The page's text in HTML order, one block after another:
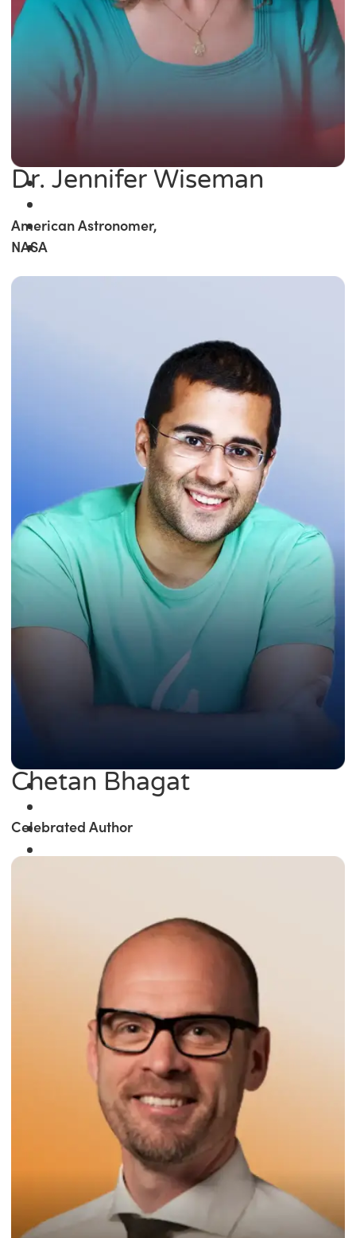
Dr. Jennifer Wiseman
American Astronomer,
NASA
Chetan Bhagat
Celebrated Author